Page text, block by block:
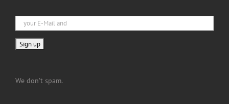
We don’t spam.